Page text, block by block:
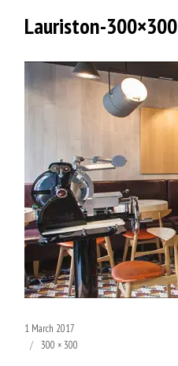
Lauriston-300×300
Posted
on
1 March 2017
Full
300 × 300